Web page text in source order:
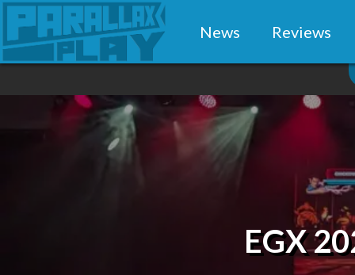
News Reviews
EGX